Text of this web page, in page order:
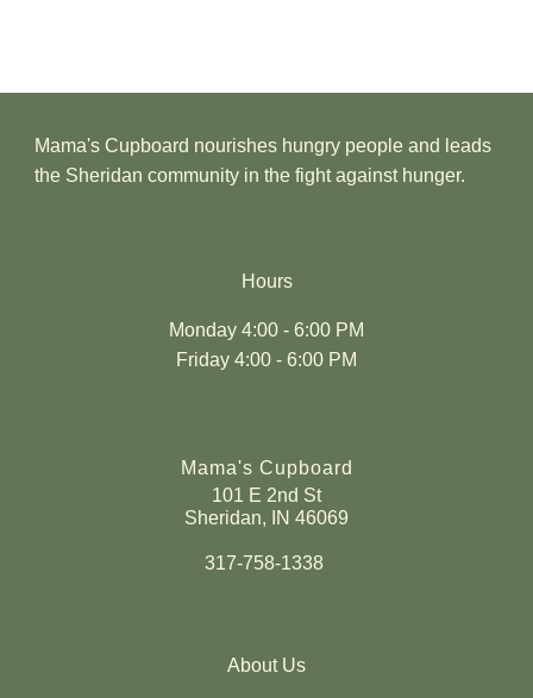
Mama's Cupboard nourishes hungry people and leads
the Sheridan community in the fight against hunger.
Hours
Monday 4:00 - 6:00 PM
Friday 4:00 - 6:00 PM
Mama's Cupboard
101 E 2nd St
Sheridan, IN 46069
317-758-1338
About Us